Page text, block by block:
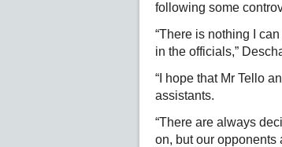
following some
“There is nothing I
in the officials,”
“I hope that Mr Tello
assistants.
“There are always
on, but our opponents